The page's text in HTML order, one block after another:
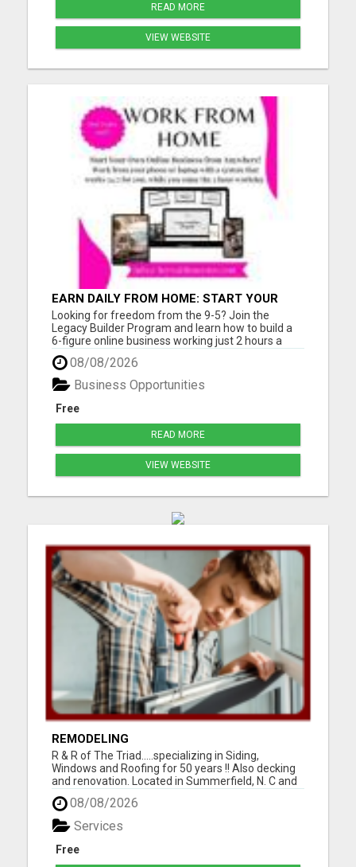
READ MORE
VIEW WEBSITE
EARN DAILY FROM HOME: START YOUR
OWN ONLINE BUSINESS!
Looking for freedom from the 9-5? Join the
Legacy Builder Program and learn how to build a
6-figure online business working just 2 hours a
day! No experience? No problem. We provide
ready-to-sell digital products, done-for-you
webpages, and step-by-step mentoring. All you
need is a phone or laptop a...
08/08/2026
Free
Business Opportunities
READ MORE
VIEW WEBSITE
REMODELING
R & R of The Triad.....specializing in Siding,
Windows and Roofing for 50 years !! Also decking
and renovation. Located in Summerfield, N. C and
serving Guilford, Rockingham, and Forsythe
counties. Easy financing and open 7 days a week.
For the best for less, call 336-669-2621 or go to
our websi...
08/08/2026
Free
Services